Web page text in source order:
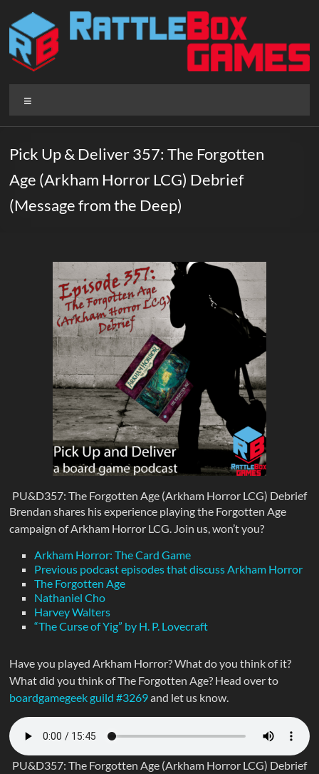
content
Rattlebox
Games
that
delight
surprise.
Pick Up & Deliver 357: The Forgotten
Age (Arkham Horror LCG) Debrief
(Message from the Deep)
PU&D357: The Forgotten Age (Arkham Horror LCG) Debrief
Brendan shares his experience playing the Forgotten Age
campaign of Arkham Horror LCG. Join us, won’t you?
Arkham Horror: The Card Game
Previous podcast episodes that discuss Arkham Horror
The Forgotten Age
Nathaniel Cho
Harvey Walters
“The Curse of Yig” by H. P. Lovecraft
Have you played Arkham Horror? What do you think of it?
What did you think of The Forgotten Age? Head over to
boardgamegeek guild #3269and let us know.
PU&D357: The Forgotten Age (Arkham Horror LCG) Debrief